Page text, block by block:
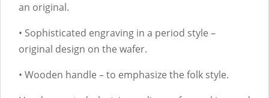
an original.
• Sophisticated engraving in a period style –
original design on the wafer.
• Wooden handle – to emphasize the folk style.